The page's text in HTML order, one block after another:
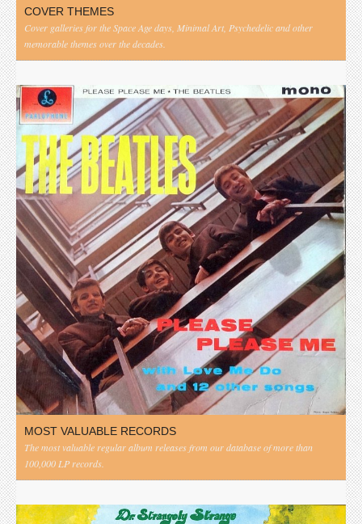
COVER THEMES
Cover galleries for the Space Age days, Minimal Art, Psychedelic and other
memorable themes over the decades.
MOST VALUABLE RECORDS
The most valuable regular album releases from our database of more than
100,000 LP records.